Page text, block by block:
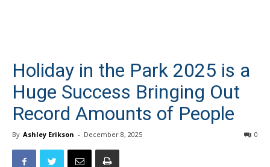
Holiday in the Park 2025 is a
Huge Success Bringing Out
Record Amounts of People
By Ashley Erikson - December 8, 2025 0